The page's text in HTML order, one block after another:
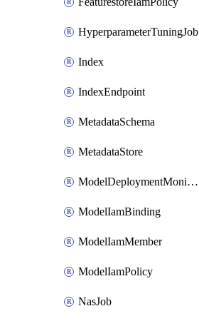
HyperparameterTuningJob
Index
IndexEndpoint
MetadataSchema
MetadataStore
ModelDeploymentMonitoringJob
ModelIamBinding
ModelIamMember
ModelIamPolicy
NasJob